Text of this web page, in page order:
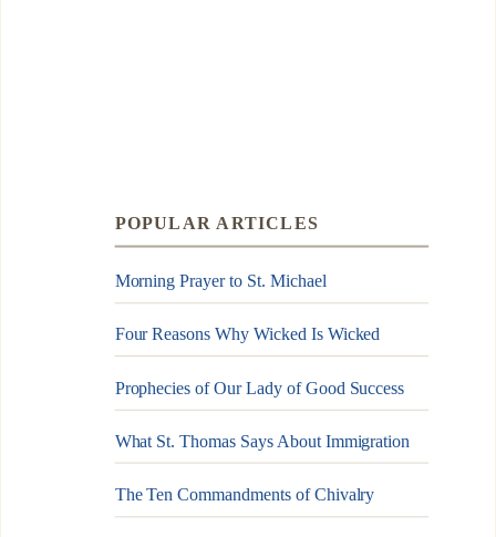
POPULAR ARTICLES
Morning Prayer to St. Michael
Four Reasons Why Wicked Is Wicked
Prophecies of Our Lady of Good Success
What St. Thomas Says About Immigration
The Ten Commandments of Chivalry